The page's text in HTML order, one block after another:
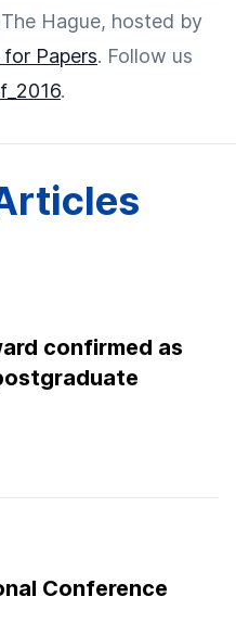
Hague, hosted by
for Papers. Follow us
.
confirmed as
Conference